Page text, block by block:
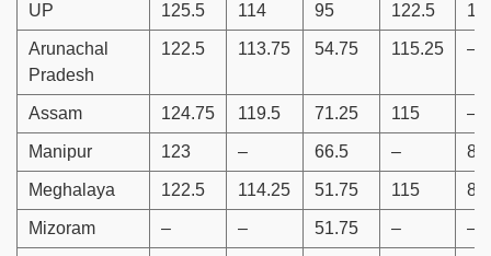
UP 125.5 114 95 122.5
Arunachal
Pradesh
122.5 113.75 54.75 115.25 –
Assam 124.75 119.5 71.25 115 –
Manipur 123 – 66.5 –
Meghalaya 122.5 114.25 51.75 115
Mizoram – – 51.75 – –